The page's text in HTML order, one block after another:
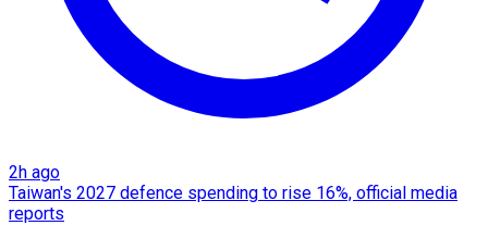
2h ago
Taiwan's 2027 defence spending to rise 16%, official media
reports